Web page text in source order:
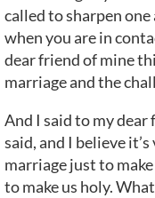
called to sharpen
when you are in
dear friend of mine
marriage and the
And I said to my dear
said, and I believe
marriage just to
to make us holy.